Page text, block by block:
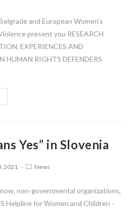
and European Women’s
present you RESEARCH
EXPERIENCES AND
HUMAN RIGHTS DEFENDERS
Yes” in Slovenia
2021 News
non-governmental organizations,
Helpline for Women and Children -